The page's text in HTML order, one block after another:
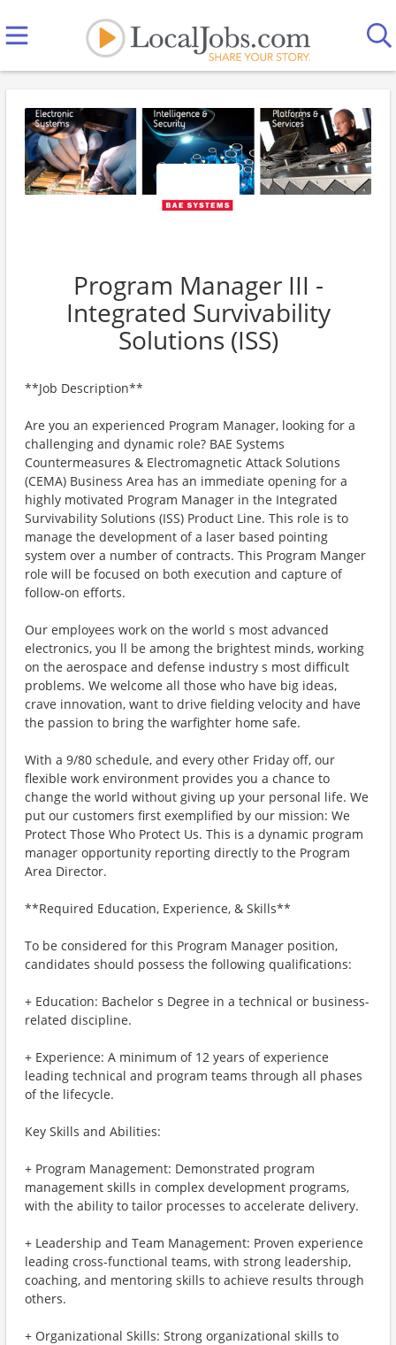
Program Manager III -
Integrated Survivability
Solutions (ISS)
**Job Description**
Are you an experienced Program Manager, looking for a
challenging and dynamic role? BAE Systems
Countermeasures & Electromagnetic Attack Solutions
(CEMA) Business Area has an immediate opening for a
highly motivated Program Manager in the Integrated
Survivability Solutions (ISS) Product Line. This role is to
manage the development of a laser based pointing
system over a number of contracts. This Program Manger
role will be focused on both execution and capture of
follow-on efforts.
Our employees work on the world s most advanced
electronics, you ll be among the brightest minds, working
on the aerospace and defense industry s most difficult
problems. We welcome all those who have big ideas,
crave innovation, want to drive fielding velocity and have
the passion to bring the warfighter home safe.
With a 9/80 schedule, and every other Friday off, our
flexible work environment provides you a chance to
change the world without giving up your personal life. We
put our customers first exemplified by our mission: We
Protect Those Who Protect Us. This is a dynamic program
manager opportunity reporting directly to the Program
Area Director.
**Required Education, Experience, & Skills**
To be considered for this Program Manager position,
candidates should possess the following qualifications:
+ Education: Bachelor s Degree in a technical or business-
related discipline.
+ Experience: A minimum of 12 years of experience
leading technical and program teams through all phases
of the lifecycle.
Key Skills and Abilities:
+ Program Management: Demonstrated program
management skills in complex development programs,
with the ability to tailor processes to accelerate delivery.
+ Leadership and Team Management: Proven experience
leading cross-functional teams, with strong leadership,
coaching, and mentoring skills to achieve results through
others.
+ Organizational Skills: Strong organizational skills to